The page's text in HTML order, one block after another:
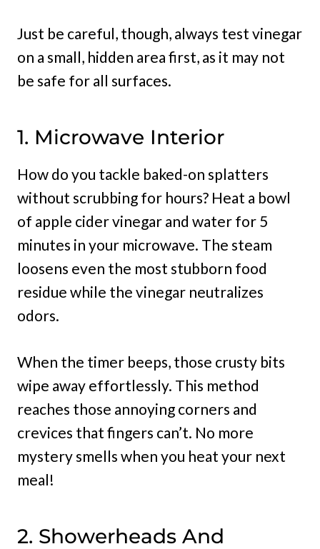
Just be careful, though, always test vinegar
on a small, hidden area first, as it may not
be safe for all surfaces.
1. Microwave Interior
How do you tackle baked-on splatters
without scrubbing for hours? Heat a bowl
of apple cider vinegar and water for 5
minutes in your microwave. The steam
loosens even the most stubborn food
residue while the vinegar neutralizes
odors.
When the timer beeps, those crusty bits
wipe away effortlessly. This method
reaches those annoying corners and
crevices that fingers can’t. No more
mystery smells when you heat your next
meal!
2. Showerheads And